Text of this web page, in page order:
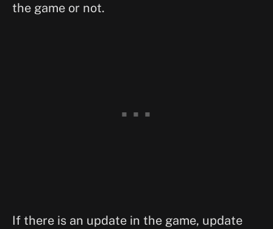
the game or not.
If there is an update in the game, update